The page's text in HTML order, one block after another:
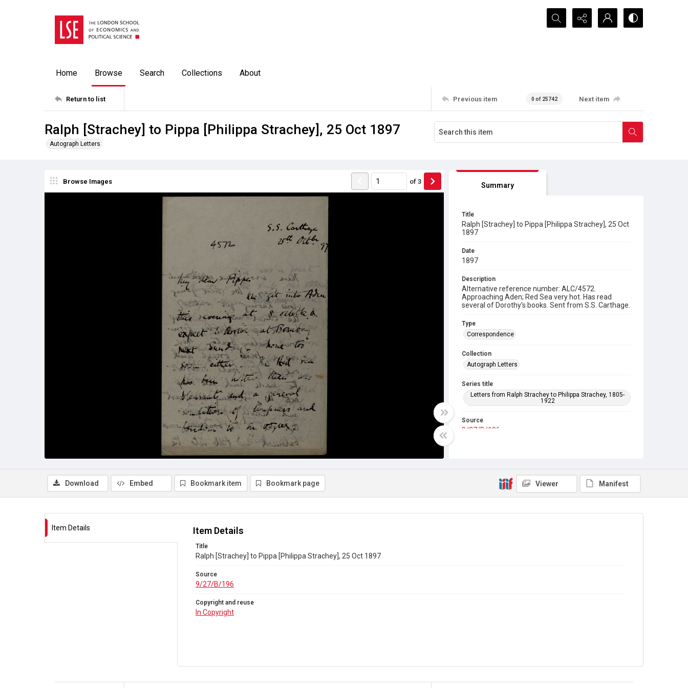
Search...
Home Browse Search Collections About
Return to list Previous item 0 of 25742 Next item
Ralph [Strachey] to Pippa [Philippa Strachey], 25 Oct 1897
Autograph Letters
Browse Images of 3 Summary
Title
Ralph [Strachey] to Pippa [Philippa Strachey], 25 Oct
1897
Date
1897
Description
Alternative reference number: ALC/4572.
Approaching Aden; Red Sea very hot. Has read
several of Dorothy's books. Sent from S.S. Carthage.
Type
Correspondence
Collection
Autograph Letters
Series title
Letters from Ralph Strachey to Philippa Strachey, 1805-
1922
Source
9/27/B/196
Download Embed Bookmark item Bookmark page Viewer Manifest
Item Details Item Details
Title
Ralph [Strachey] to Pippa [Philippa Strachey], 25 Oct 1897
Source
9/27/B/196
Copyright and reuse
In Copyright